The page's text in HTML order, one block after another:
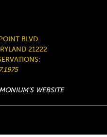
BLVD.
21222
WEBSITE